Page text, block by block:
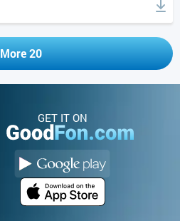
More 20
GET IT ON